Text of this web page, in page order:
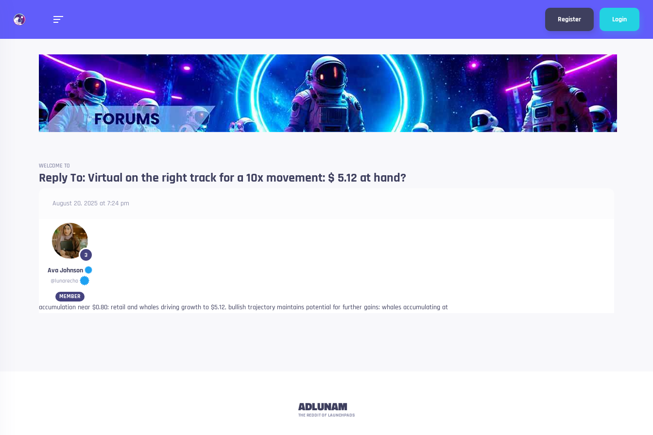
Register Login
Forums
Talk about anything you want!
WELCOME TO
Reply To: Virtual on the right track for a 10x movement: $ 5.12 at hand?
August 20, 2025 at 7:24 pm
3
Ava Johnson
@lunarecho
MEMBER
accumulation near $0.80: retail and whales driving growth to $5.12, bullish trajectory maintains potential for further gains: whales accumulating at
ADLUNAM
THE REDDIT OF LAUNCHPADS